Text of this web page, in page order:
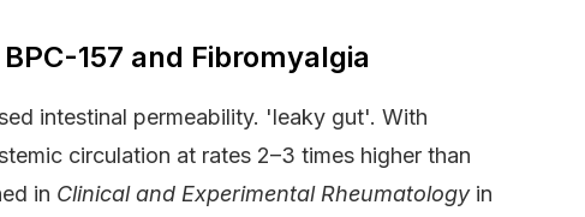
157 and Fibromyalgia
intestinal permeability. 'leaky gut'. With
circulation at rates 2–3 times higher than
in Clinical and Experimental Rheumatologyin